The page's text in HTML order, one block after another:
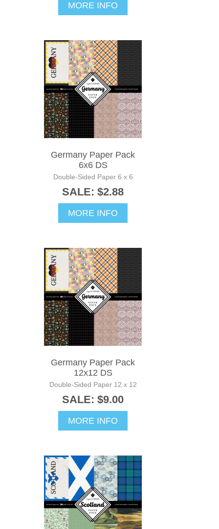
MORE INFO
Germany Paper Pack
6x6 DS
Double-Sided Paper 6 x 6
SALE: $2.88
MORE INFO
Germany Paper Pack
12x12 DS
Double-Sided Paper 12 x 12
SALE: $9.00
MORE INFO